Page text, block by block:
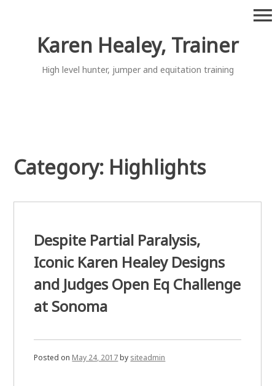
Karen Healey, Trainer
High level hunter, jumper and equitation training
menu
Category: Highlights
Despite Partial Paralysis,
Iconic Karen Healey Designs
and Judges Open Eq Challenge
at Sonoma
Posted on May 24, 2017by siteadmin